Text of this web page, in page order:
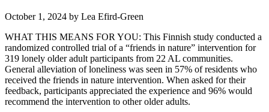
October 1, 2024 by Lea Efird-Green
WHAT THIS MEANS FOR YOU: This Finnish study conducted a
randomized controlled trial of a “friends in nature” intervention for
319 lonely older adult participants from 22 AL communities.
General alleviation of loneliness was seen in 57% of residents who
received the friends in nature intervention. When asked for their
feedback, participants appreciated the experience and 96% would
recommend the intervention to other older adults.